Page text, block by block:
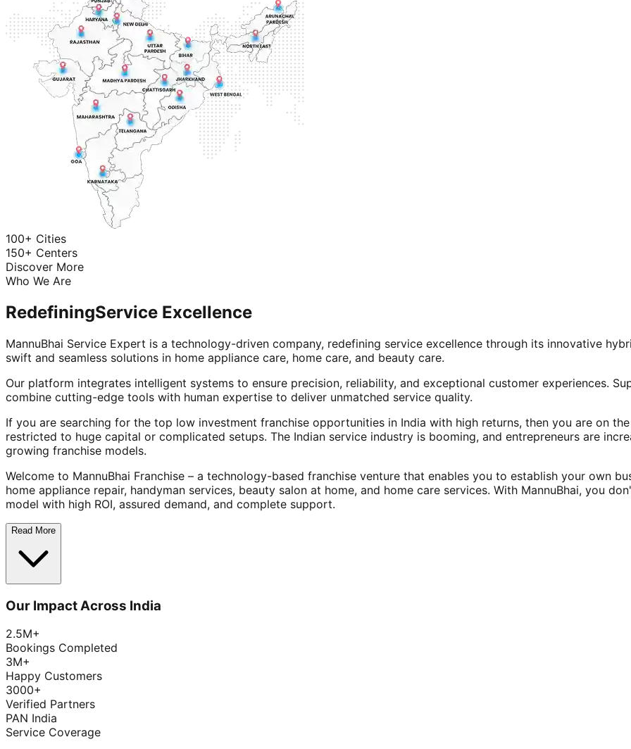
100+ Cities
150+ Centers
Discover More
Who We Are
RedefiningService Excellence
MannuBhai Service Expert is a technology-driven company, redefining service excellence through its innovative
swift and seamless solutions in home appliance care, home care, and beauty care.
Our platform integrates intelligent systems to ensure precision, reliability, and exceptional customer experiences.
combine cutting-edge tools with human expertise to deliver unmatched service quality.
If you are searching for the top low investment franchise opportunities in India with high returns, then you are on
restricted to huge capital or complicated setups. The Indian service industry is booming, and entrepreneurs are
growing franchise models.
Welcome to MannuBhai Franchise – a technology-based franchise venture that enables you to establish your own
home appliance repair, handyman services, beauty salon at home, and home care services. With MannuBhai, you
model with high ROI, assured demand, and complete support.
Read More
Our Impact Across India
2.5M+
Bookings Completed
3M+
Happy Customers
3000+
Verified Partners
PAN India
Service Coverage